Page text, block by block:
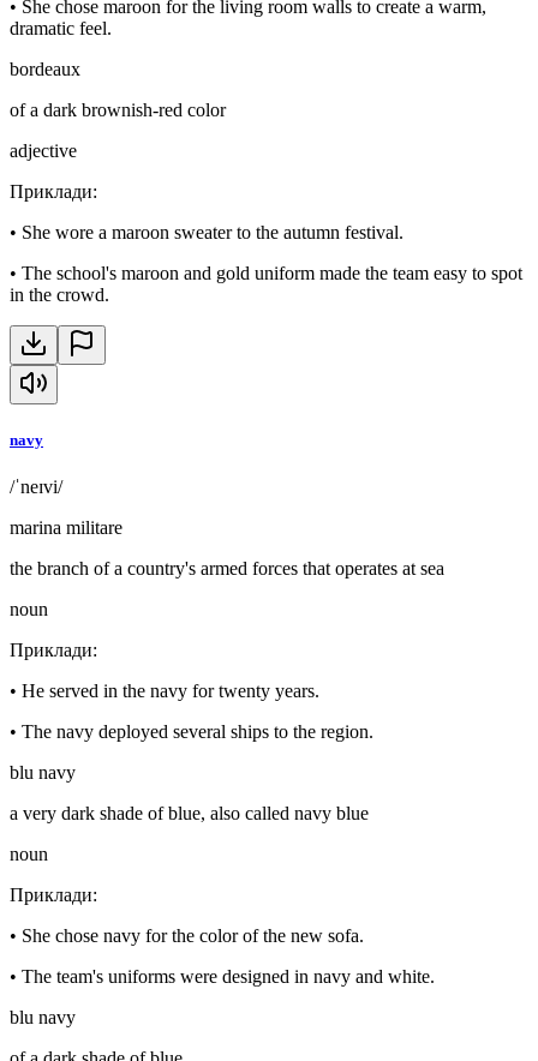
• She chose maroon for the living room walls to create a warm,
dramatic feel.
bordeaux
of a dark brownish-red color
adjective
Приклади:
• She wore a maroon sweater to the autumn festival.
• The school's maroon and gold uniform made the team easy to spot
in the crowd.
navy
/ˈneɪvi/
marina militare
the branch of a country's armed forces that operates at sea
noun
Приклади:
• He served in the navy for twenty years.
• The navy deployed several ships to the region.
blu navy
a very dark shade of blue, also called navy blue
noun
Приклади:
• She chose navy for the color of the new sofa.
• The team's uniforms were designed in navy and white.
blu navy